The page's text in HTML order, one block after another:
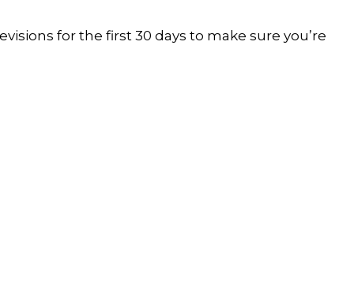
for the first 30 days to make sure you’re